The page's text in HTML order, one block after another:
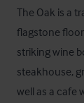
The Oak is a
flagstone
striking wine
steakhouse,
well as a cafe